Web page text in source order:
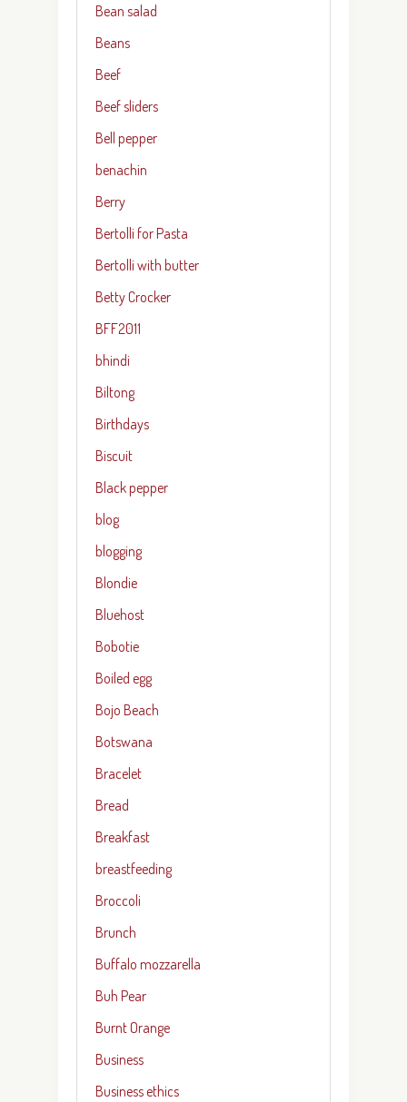
Bean salad
Beans
Beef
Beef sliders
Bell pepper
benachin
Berry
Bertolli for Pasta
Bertolli with butter
Betty Crocker
BFF2011
bhindi
Biltong
Birthdays
Biscuit
Black pepper
blog
blogging
Blondie
Bluehost
Bobotie
Boiled egg
Bojo Beach
Botswana
Bracelet
Bread
Breakfast
breastfeeding
Broccoli
Brunch
Buffalo mozzarella
Buh Pear
Burnt Orange
Business
Business ethics